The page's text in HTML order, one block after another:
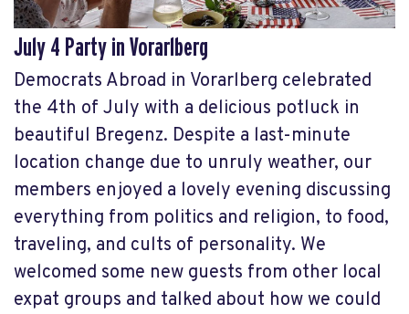
July 4 Party in Vorarlberg
Democrats Abroad in Vorarlberg celebrated
the 4th of July with a delicious potluck in
beautiful Bregenz. Despite a last-minute
location change due to unruly weather, our
members enjoyed a lovely evening discussing
everything from politics and religion, to food,
traveling, and cults of personality. We
welcomed some new guests from other local
expat groups and talked about how we could